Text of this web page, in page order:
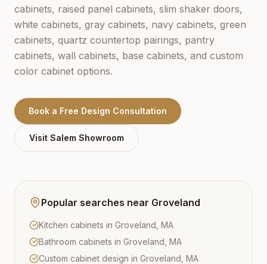
cabinets, raised panel cabinets, slim shaker doors,
white cabinets, gray cabinets, navy cabinets, green
cabinets, quartz countertop pairings, pantry
cabinets, wall cabinets, base cabinets, and custom
color cabinet options.
Book a Free Design Consultation
Visit Salem Showroom
Popular searches near Groveland
Kitchen cabinets in Groveland, MA
Bathroom cabinets in Groveland, MA
Custom cabinet design in Groveland, MA